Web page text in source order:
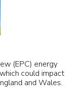
(EPC) energy
could impact
and Wales.